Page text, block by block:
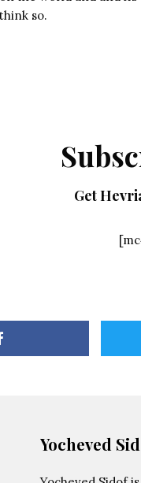
so.
Get
Yocheved